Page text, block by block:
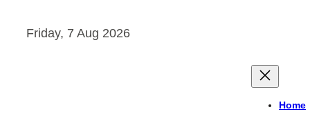
Friday, 7 Aug 2026
Home